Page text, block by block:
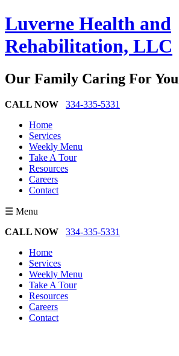
Luverne Health and
Rehabilitation, LLC
Our Family Caring For
CALL NOW
334-335-5331
Home
Services
Weekly Menu
Take A Tour
Resources
Careers
Contact
☰ Menu
CALL NOW
334-335-5331
Home
Services
Weekly Menu
Take A Tour
Resources
Careers
Contact